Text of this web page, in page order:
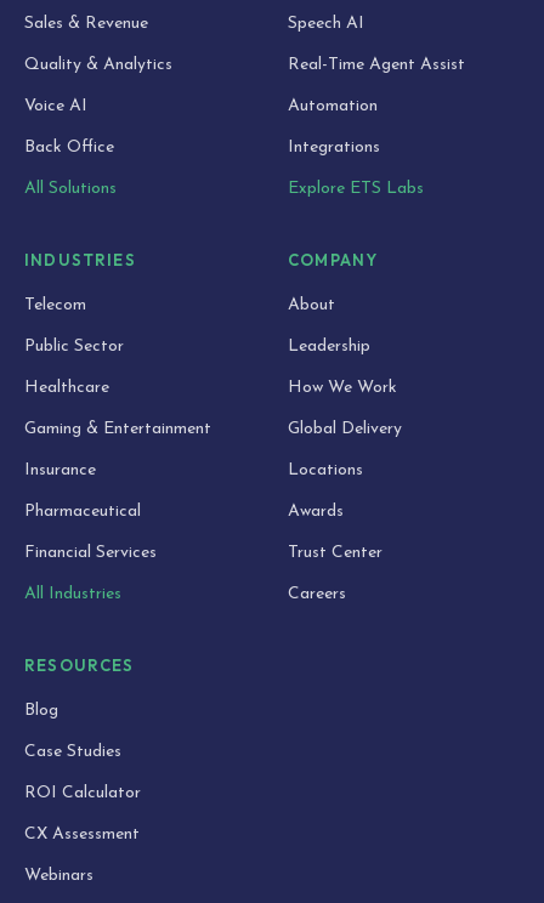
Sales & Revenue
Quality & Analytics
Voice AI
Back Office
All Solutions
Speech AI
Real-Time Agent Assist
Automation
Integrations
Explore ETS Labs
INDUSTRIES
Telecom
Public Sector
Healthcare
Gaming & Entertainment
Insurance
Pharmaceutical
Financial Services
All Industries
COMPANY
About
Leadership
How We Work
Global Delivery
Locations
Awards
Trust Center
Careers
RESOURCES
Blog
Case Studies
ROI Calculator
CX Assessment
Webinars